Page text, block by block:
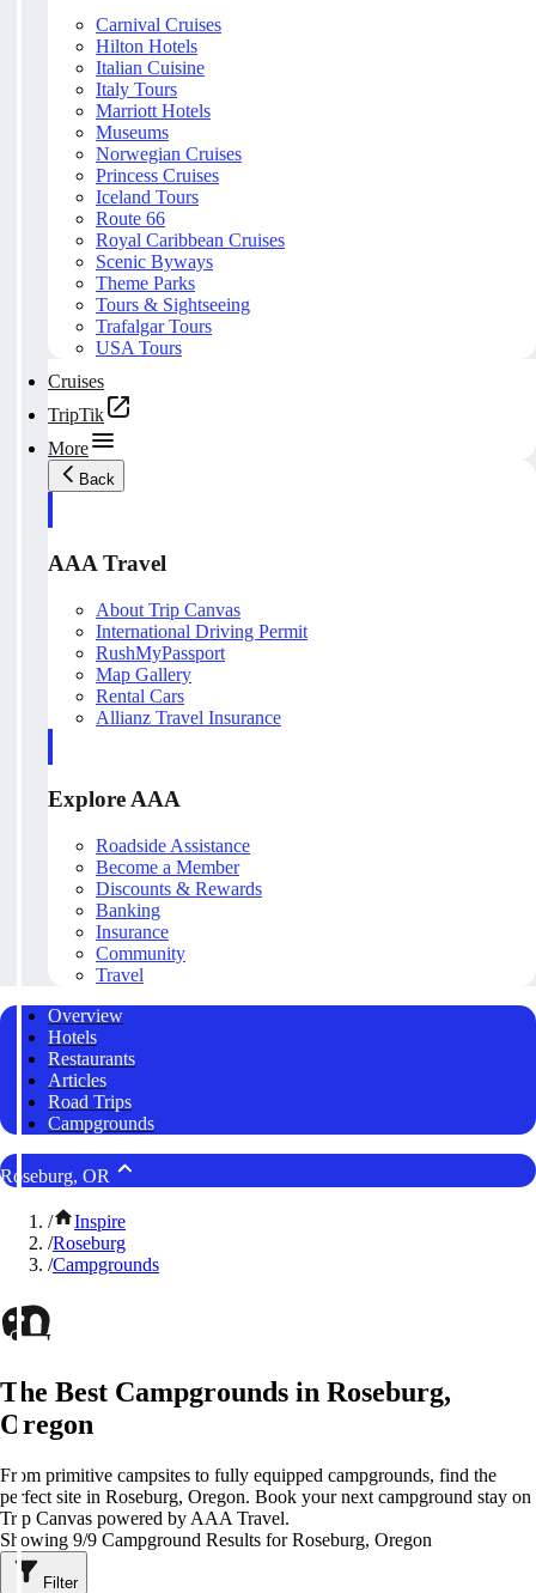
Carnival Cruises
Hilton Hotels
Italian Cuisine
Italy Tours
Marriott Hotels
Museums
Norwegian Cruises
Princess Cruises
Iceland Tours
Route 66
Royal Caribbean Cruises
Scenic Byways
Theme Parks
Tours & Sightseeing
Trafalgar Tours
USA Tours
Cruises
TripTik
More
Back
AAA Travel
About Trip Canvas
International Driving Permit
RushMyPassport
Map Gallery
Rental Cars
Allianz Travel Insurance
Explore AAA
Roadside Assistance
Become a Member
Discounts & Rewards
Banking
Insurance
Community
Travel
Overview
Hotels
Restaurants
Articles
Road Trips
Campgrounds
Roseburg, OR
/
Inspire
/Roseburg
/Campgrounds
The Best Campgrounds in Roseburg,
Oregon
From primitive campsites to fully equipped campgrounds, find the
perfect site in Roseburg, Oregon. Book your next campground stay on
Trip Canvas powered by AAA Travel.
Showing 9/9 Campground Results for Roseburg, Oregon
Filter